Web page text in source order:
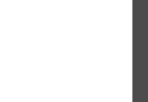
high quality No Oil
produced on premium
to meet your safety